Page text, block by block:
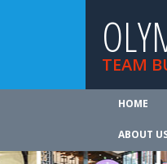
TEAM
HOME
ABOUT